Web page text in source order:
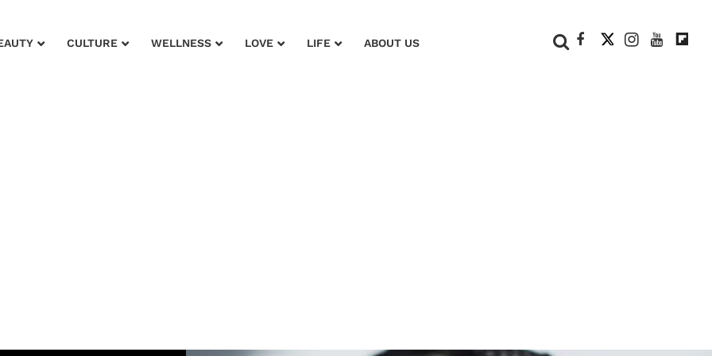
CULTURE WELLNESS LOVE LIFE ABOUT US